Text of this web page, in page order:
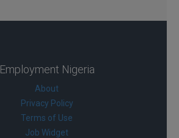
Employment Nigeria
About
Privacy Policy
Terms of Use
Job Widget